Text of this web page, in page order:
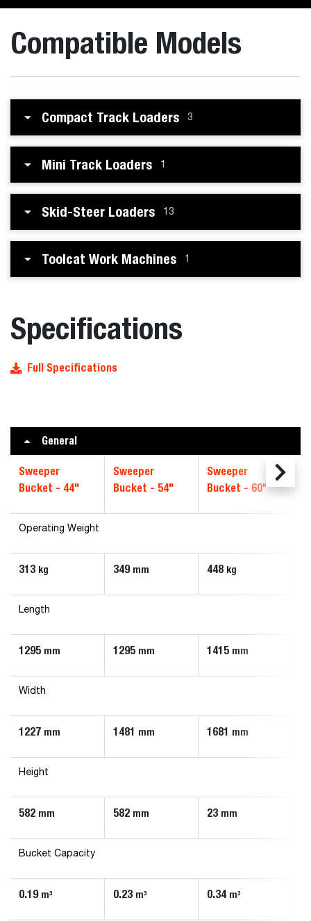
Compatible Models
Compact Track Loaders 3
Mini Track Loaders 1
Skid-Steer Loaders 13
Toolcat Work Machines 1
Specifications
Full Specifications
General
Sweeper
Bucket - 44"
Sweeper
Bucket - 54"
Sweeper
Bucket - 60"
Operating Weight
313 kg 349 mm 448 kg
Length
1295 mm 1295 mm 1415 mm
Width
1227 mm 1481 mm 1681 mm
Height
582 mm 582 mm 23 mm
Bucket Capacity
0.19 m³ 0.23 m³ 0.34 m³